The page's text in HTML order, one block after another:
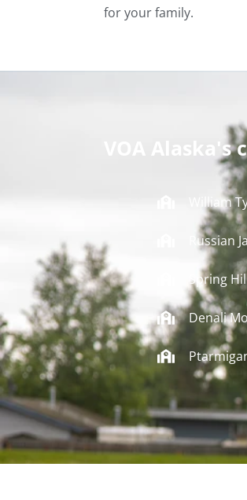
for your family.
VOA
William
Russian
Spring
Denali